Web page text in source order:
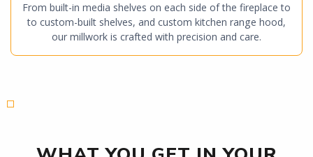
From built-in media shelves on each side of the fireplace to
to custom-built shelves, and custom kitchen range hood,
our millwork is crafted with precision and care.